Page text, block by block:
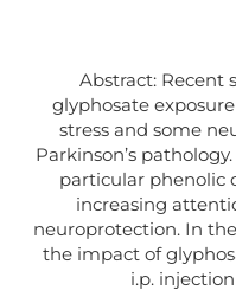
Abstract: Recent
glyphosate
stress and some
Parkinson’s
particular phenolic
increasing
neuroprotection. In
the impact of
i.p.